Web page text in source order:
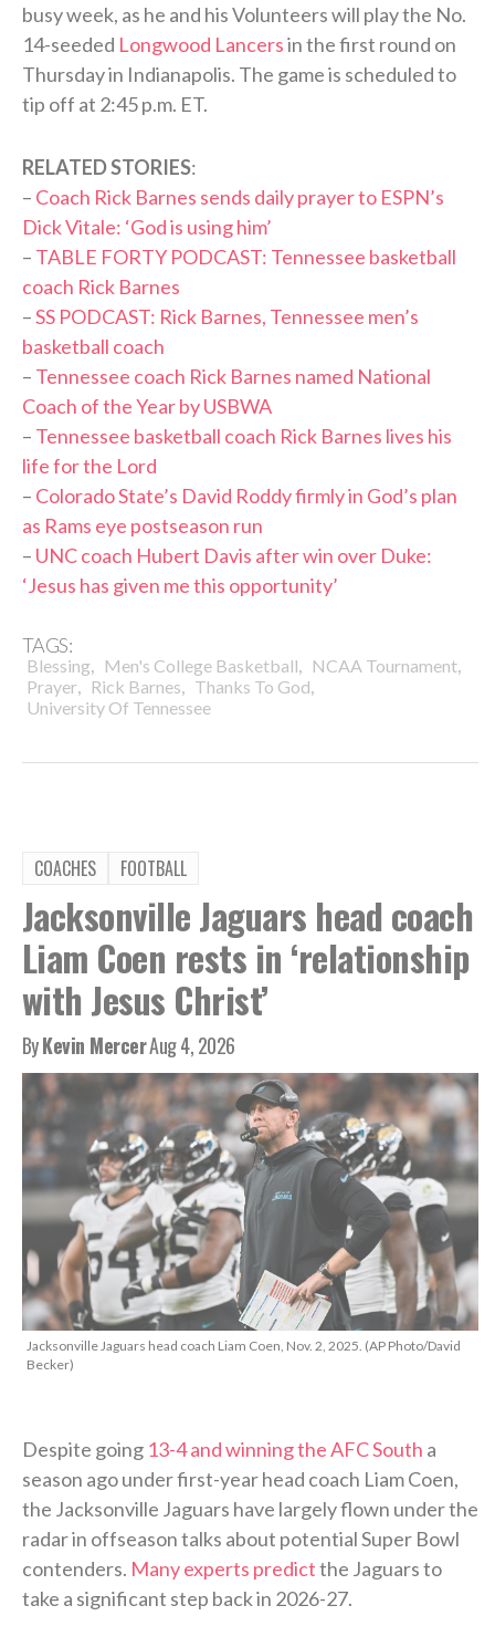
busy week, as he and his Volunteers will play the No.
14-seeded Longwood Lancersin the first round on
Thursday in Indianapolis. The game is scheduled to
tip off at 2:45 p.m. ET.
RELATED STORIES:
– Coach Rick Barnes sends daily prayer to ESPN’s
Dick Vitale: ‘God is using him’
– TABLE FORTY PODCAST: Tennessee basketball
coach Rick Barnes
–SS PODCAST: Rick Barnes, Tennessee men’s
basketball coach
– Tennessee coach Rick Barnes named National
Coach of the Year by USBWA
– Tennessee basketball coach Rick Barnes lives his
life for the Lord
– Colorado State’s David Roddy firmly in God’s plan
as Rams eye postseason run
– UNC coach Hubert Davis after win over Duke:
‘Jesus has given me this opportunity’
TAGS:
Blessing, Men's College Basketball, NCAA Tournament,
Prayer, Rick Barnes, Thanks To God,
University Of Tennessee
COACHES FOOTBALL
Jacksonville Jaguars head coach
Liam Coen rests in ‘relationship
with Jesus Christ’
ByKevin MercerAug 4, 2026
Jacksonville Jaguars head coach Liam Coen, Nov. 2, 2025. (AP Photo/David
Becker)
Despite going 13-4 and winning the AFC South a
season ago under first-year head coach Liam Coen,
the Jacksonville Jaguars have largely flown under the
radar in offseason talks about potential Super Bowl
contenders. Many experts predictthe Jaguars to
take a significant step back in 2026-27.